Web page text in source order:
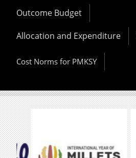
Outcome Budget
Allocation and Expenditure
Cost Norms for PMKSY